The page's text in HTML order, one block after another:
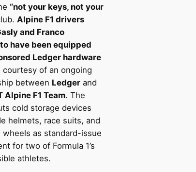
“not your keys, not your
Alpine F1 drivers
and Franco
have been equipped
Ledger hardware
courtesy of an ongoing
between Ledger and
Alpine F1 Team. The
cold storage devices
helmets, race suits, and
wheels as standard-issue
for two of Formula 1’s
athletes.